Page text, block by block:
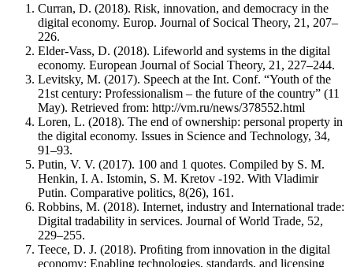
Curran, D. (2018). Risk, innovation, and democracy in the
digital economy. Europ. Journal of Socical Theory, 21, 207–
226.
Elder-Vass, D. (2018). Lifeworld and systems in the digital
economy. European Journal of Social Theory, 21, 227–244.
Levitsky, M. (2017). Speech at the Int. Conf. “Youth of the
21st century: Professionalism – the future of the country” (11
May). Retrieved from: http://vm.ru/news/378552.html
Loren, L. (2018). The end of ownership: personal property in
the digital economy. Issues in Science and Technology, 34,
91–93.
Putin, V. V. (2017). 100 and 1 quotes. Compiled by S. M.
Henkin, I. A. Istomin, S. M. Kretov -192. With Vladimir
Putin. Comparative politics, 8(26), 161.
Robbins, M. (2018). Internet, industry and International trade:
Digital tradability in services. Journal of World Trade, 52,
229–255.
Teece, D. J. (2018). Proﬁting from innovation in the digital
economy: Enabling technologies, standards, and licensing